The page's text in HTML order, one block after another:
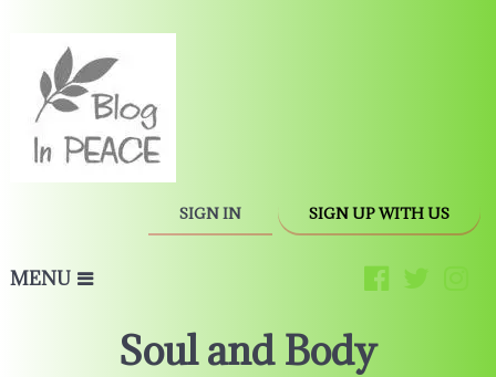
SIGN IN SIGN UP WITH US
MENU
Soul and Body